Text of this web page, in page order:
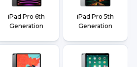
iPad Pro 6th
Generation
iPad Pro 5th
Generation